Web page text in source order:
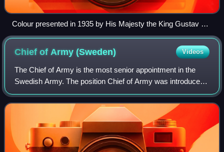
Colour presented in 1935 by His Majesty the King Gustav V
in connection with 300th anniversary of Swedish Fortification
Corps. The provincial badge of Uppland attached in 1959 in
the upper inner corner, where originally the lesser coat of
arms of Sweden was.
Chief of Army(Sweden) Videos
The Chief of Army is the most senior appointment in the
Swedish Army. The position Chief of Army was introduced
in 1937 and the current form in 2014.